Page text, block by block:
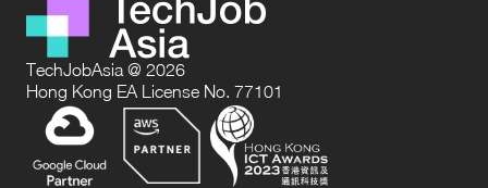
TechJobAsia @ 2026
Hong Kong EA License No. 77101